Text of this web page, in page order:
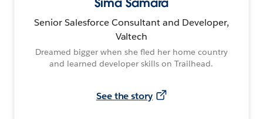
Senior Salesforce Consultant and Developer,
Valtech
Dreamed bigger when she fled her home country
and learned developer skills on Trailhead.
See the story